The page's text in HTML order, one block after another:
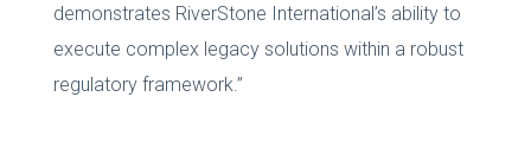
demonstrates RiverStone International’s ability to
execute complex legacy solutions within a robust
regulatory framework.”